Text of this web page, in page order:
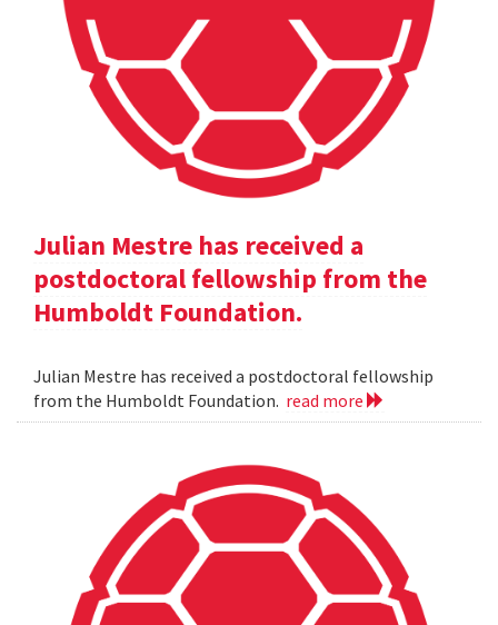
Julian Mestre has received a
postdoctoral fellowship from the
Humboldt Foundation.
Julian Mestre has received a postdoctoral fellowship
from the Humboldt Foundation. read more